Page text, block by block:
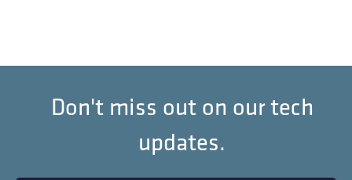
Don't miss out on our tech
updates.